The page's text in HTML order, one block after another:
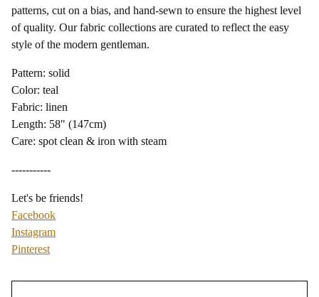
patterns, cut on a bias, and hand-sewn to ensure the highest level
of quality. Our fabric collections are curated to reflect the easy
style of the modern gentleman.
Pattern: solid
Color: teal
Fabric: linen
Length: 58" (147cm)
Care: spot clean & iron with steam
-----------
Let's be friends!
Facebook
Instagram
Pinterest